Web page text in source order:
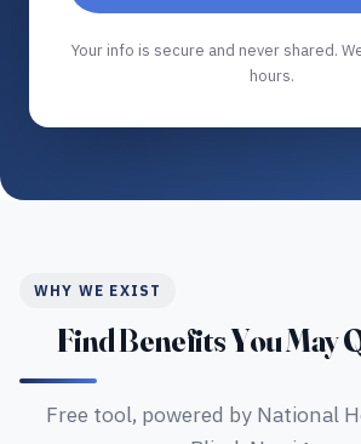
Your info is secure and never shared.
hours.
WHY WE EXIST
Find Benefits You May
Free tool, powered by National